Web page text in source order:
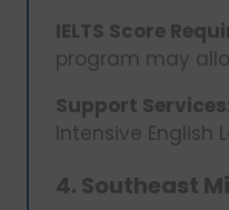
IELTS Score
program may
Support
Intensive English
4. Southeast